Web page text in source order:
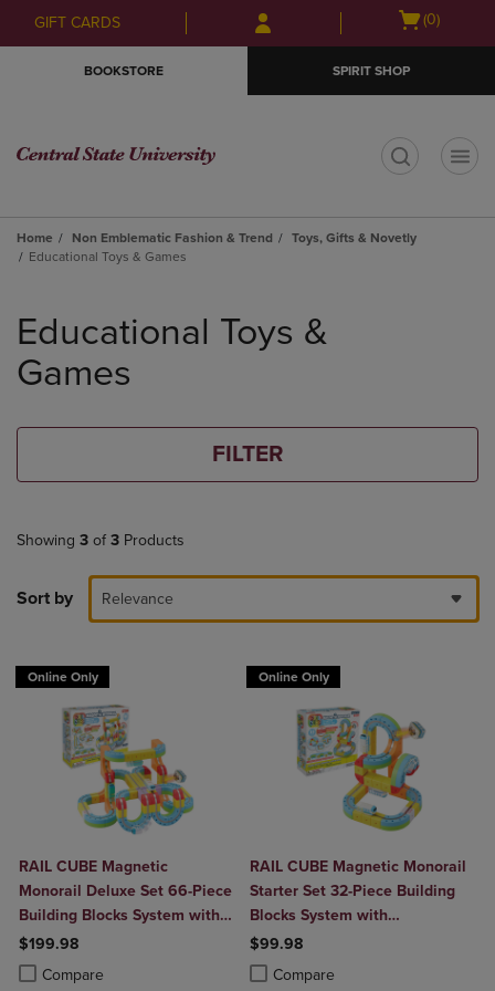
Skip
to
Skip
to
menu
GIFT CARDS
Open
(0)
BOOKSTORE SPIRIT SHOP
Home Non Emblematic Fashion & Trend
Toys, Gifts & Novetly
Educational Toys & Games
products
Educational Toys &
Games
FILTER
Showing 3 of 3 Products
Sort by Relevance
Online Only
RAIL CUBE Magnetic
Monorail Deluxe Set 66-Piece
Building Blocks System with
2 Rechargeable Trains
$199.98
Compare
Product added, Select 2 to 4 Products to Compare, Items added for
Product removed, Select 2 to 4 Products to Compare, Items added
Online Only
RAIL CUBE Magnetic Monorail
Starter Set 32-Piece Building
Blocks System with
Rechargeable Train
$99.98
Compare
Product added, Select 2 to 4
Product removed, Select 2 to 4